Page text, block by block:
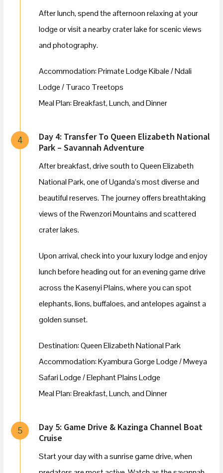
After lunch, spend the afternoon relaxing at your
lodge or visit a nearby crater lake for scenic views
and photography.
Accommodation: Primate Lodge Kibale / Ndali
Lodge / Turaco Treetops
Meal Plan: Breakfast, Lunch, and Dinner
4
Day 4: Transfer To Queen Elizabeth National
Park – Savannah Adventure
After breakfast, drive south to Queen Elizabeth
National Park, one of Uganda’s most diverse and
beautiful reserves. The journey offers breathtaking
views of the Rwenzori Mountains and scattered
crater lakes.
Upon arrival, check into your luxury lodge and enjoy
lunch before heading out for an evening game drive
across the Kasenyi Plains, where you can spot
elephants, lions, buffaloes, and antelopes against a
golden sunset.
Destination: Queen Elizabeth National Park
Accommodation: Kyambura Gorge Lodge / Mweya
Safari Lodge / Elephant Plains Lodge
Meal Plan: Breakfast, Lunch, and Dinner
5
Day 5: Game Drive & Kazinga Channel Boat
Cruise
Start your day with a sunrise game drive, when